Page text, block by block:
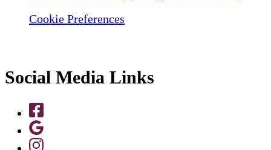
Cookie Preferences
Social Media Links